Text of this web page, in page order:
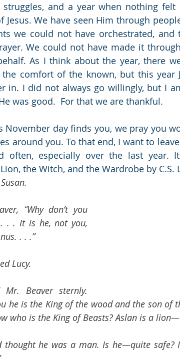
and a year when nothing
Jesus. We have seen Him through
we could not have orchestrated,
We could not have made it
As I think about the year, there
comfort of the known, but this year
in. I did not always go willingly, but I
was good.  For that we are thankful.
November day finds you, we pray you
around you. To that end, I want to
often, especially over the last
the Witch, and the Wardrobe by C.S.
“Why don’t you
. . . It is he, not you,
. . .”
Lucy.
Mr. Beaver sternly.
he is the King of the wood and the son of
who is the King of Beasts? Aslan is a
thought he was a man. Is he—quite